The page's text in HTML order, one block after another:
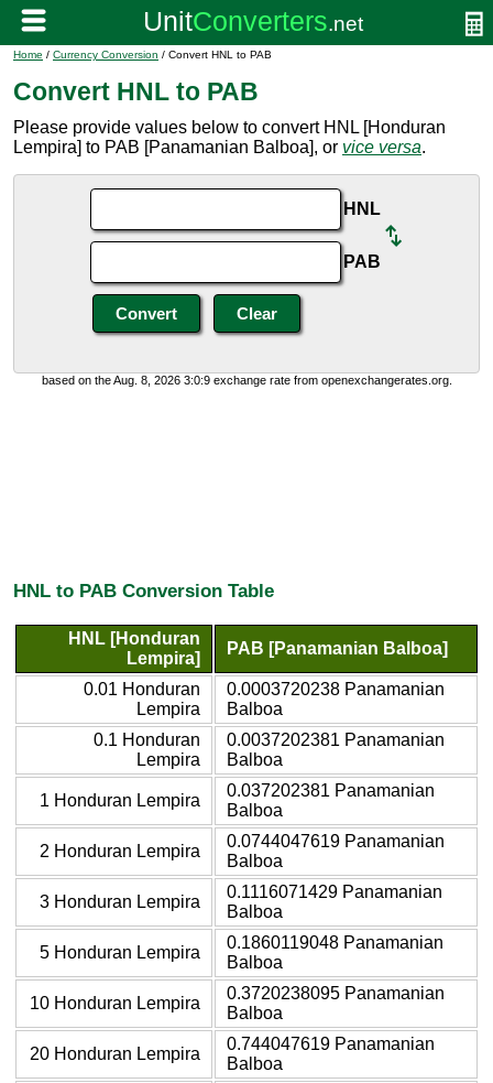
Home / Currency Conversion / Convert HNL to PAB
Convert HNL to PAB
Please provide values below to convert HNL [Honduran
Lempira] to PAB [Panamanian Balboa], or vice versa.
HNL
PAB
based on the Aug. 8, 2026 3:0:9 exchange rate from openexchangerates.org.
HNL to PAB Conversion Table
HNL [Honduran
Lempira]
PAB [Panamanian Balboa]
0.01 Honduran
Lempira
0.0003720238 Panamanian
Balboa
0.1 Honduran
Lempira
0.0037202381 Panamanian
Balboa
1 Honduran Lempira
0.037202381 Panamanian
Balboa
2 Honduran Lempira
0.0744047619 Panamanian
Balboa
3 Honduran Lempira
0.1116071429 Panamanian
Balboa
5 Honduran Lempira
0.1860119048 Panamanian
Balboa
10 Honduran Lempira
0.3720238095 Panamanian
Balboa
20 Honduran Lempira
0.744047619 Panamanian
Balboa